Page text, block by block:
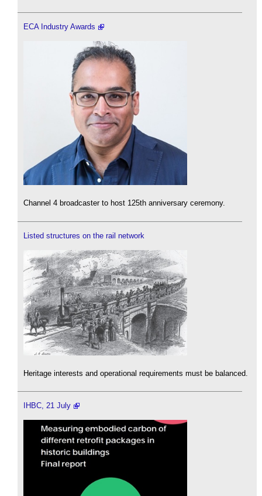
ECA Industry Awards
Channel 4 broadcaster to host 125th anniversary ceremony.
Listed structures on the rail network
Heritage interests and operational requirements must be balanced.
IHBC, 21 July